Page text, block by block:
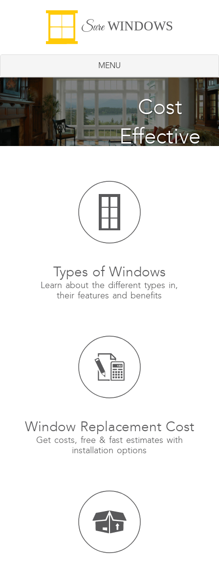
SureWINDOWS
MENU
Cost
Effective
Energy
Saving
Types of Windows
Learn about the different types in,
their features and benefits
Window Replacement Cost
Get costs, free & fast estimates with
installation options